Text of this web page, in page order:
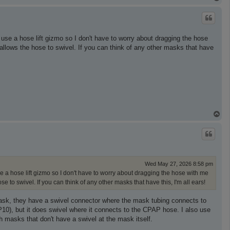
a hose lift gizmo so I don't have to worry about dragging the hose
the hose to swivel. If you can think of any other masks that have
Wed May 27, 2026 8:58 pm
hose lift gizmo so I don't have to worry about dragging the hose with me
to swivel. If you can think of any other masks that have this, I'm all ears!
they have a swivel connector where the mask tubing connects to
but it does swivel where it connects to the CPAP hose. I also use
masks that don't have a swivel at the mask itself.